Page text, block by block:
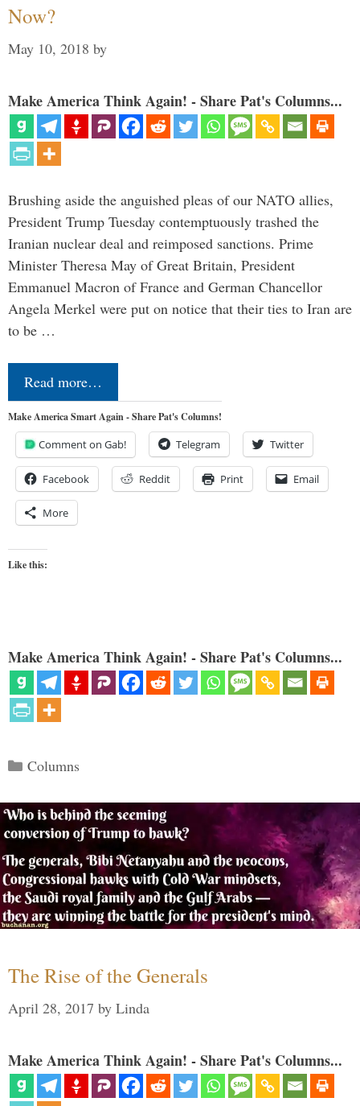
Now?
May 10, 2018 by
Make America Think Again! - Share Pat's Columns...
Brushing aside the anguished pleas of our NATO allies,
President Trump Tuesday contemptuously trashed the
Iranian nuclear deal and reimposed sanctions. Prime
Minister Theresa May of Great Britain, President
Emmanuel Macron of France and German Chancellor
Angela Merkel were put on notice that their ties to Iran are
to be …
Read more…
Make America Smart Again - Share Pat's Columns!
Comment on Gab! Telegram Twitter
Facebook Reddit Print Email
More
Like this:
Make America Think Again! - Share Pat's Columns...
Categories
Columns
The Rise of the Generals
April 28, 2017 by Linda
Make America Think Again! - Share Pat's Columns...